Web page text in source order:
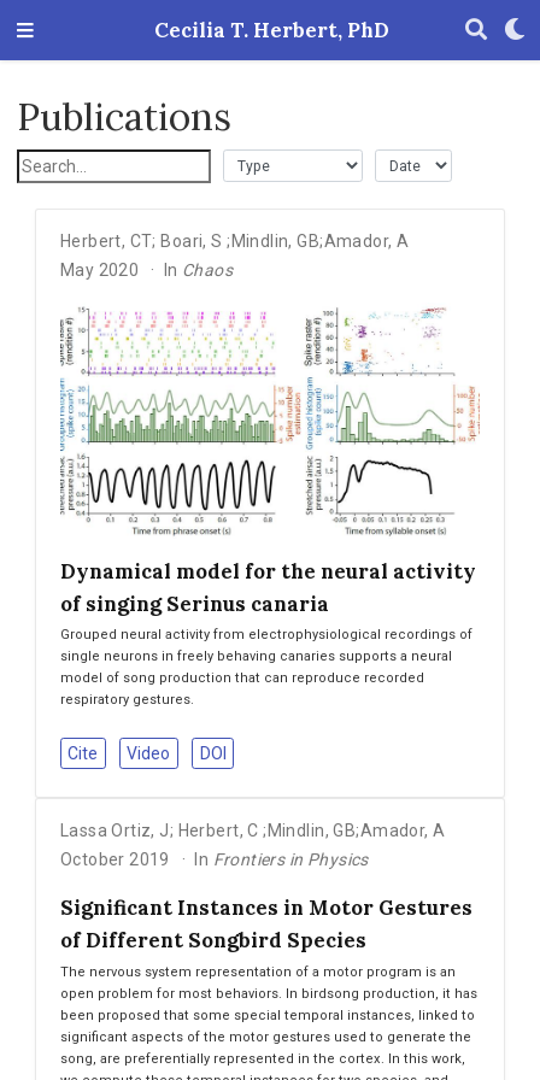
Cecilia T. Herbert, PhD
Publications
Herbert, CT; Boari,S ;Mindlin,GB;Amador, A
May 2020
In Chaos
Dynamical model for the neural activity
of singing Serinus canaria
Grouped neural activity from electrophysiological recordings of
single neurons in freely behaving canaries supports a neural
model of song production that can reproduce recorded
respiratory gestures.
Cite Video DOI
Lassa Ortiz, J; Herbert,C ;Mindlin,GB;Amador,A
October 2019
In Frontiers in Physics
Significant Instances in Motor Gestures
of Different Songbird Species
The nervous system representation of a motor program is an
open problem for most behaviors. In birdsong production, it has
been proposed that some special temporal instances, linked to
significant aspects of the motor gestures used to generate the
song, are preferentially represented in the cortex. In this work,